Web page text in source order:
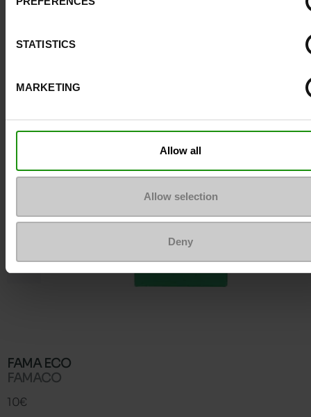
STATISTICS
MARKETING
Allow all
Allow selection
Deny
FAMA ECO
FAMACO
10€